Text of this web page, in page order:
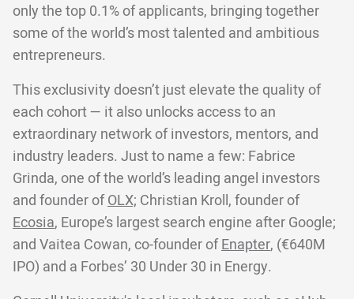
only the top 0.1% of applicants, bringing together
some of the world’s most talented and ambitious
entrepreneurs.
This exclusivity doesn’t just elevate the quality of
each cohort — it also unlocks access to an
extraordinary network of investors, mentors, and
industry leaders. Just to name a few: Fabrice
Grinda, one of the world’s leading angel investors
and founder ofOLX; Christian Kroll, founder of
Ecosia, Europe’s largest search engine after Google;
and Vaitea Cowan, co-founder ofEnapter, (€640M
IPO) and a Forbes’ 30 Under 30 in Energy.